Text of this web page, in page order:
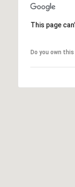
This page
Do you own